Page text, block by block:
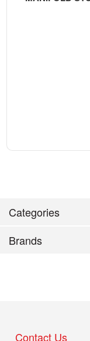
Categories
Brands
Contact Us